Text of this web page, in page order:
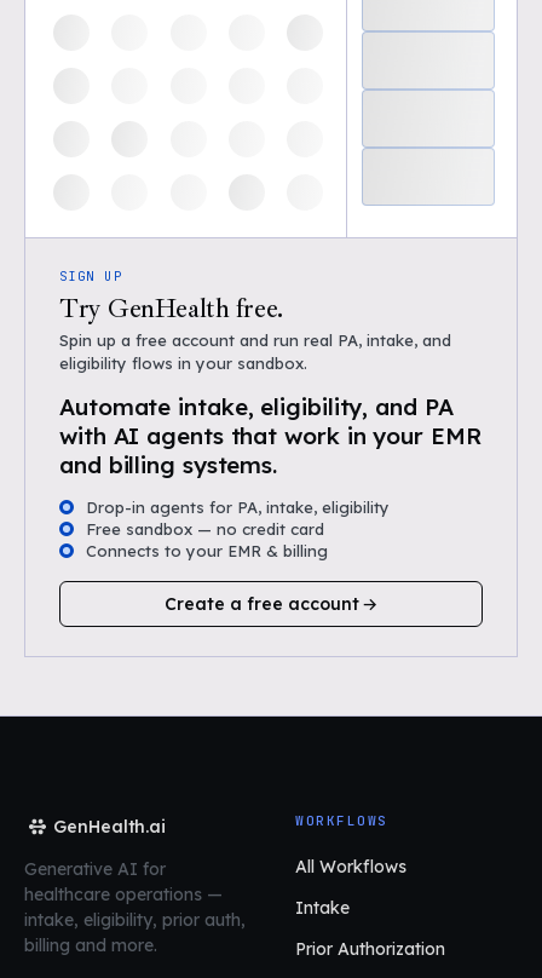
SIGN UP
Try GenHealth free.
Spin up a free account and run real PA, intake, and
eligibility flows in your sandbox.
Automate intake, eligibility, and PA
with AI agents that work in your EMR
and billing systems.
Drop-in agents for PA, intake, eligibility
Free sandbox — no credit card
Connects to your EMR & billing
Create a free account
GenHealth.ai
Generative AI for
healthcare operations —
intake, eligibility, prior auth,
billing and more.
WORKFLOWS
All Workflows
Intake
Prior Authorization